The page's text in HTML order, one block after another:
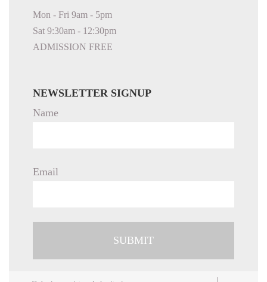
Mon - Fri 9am - 5pm
Sat 9:30am - 12:30pm
ADMISSION FREE
NEWSLETTER SIGNUP
Name
Email